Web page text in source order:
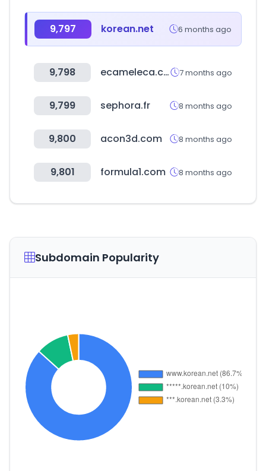
9,797 korean.net 6 months ago
9,798 ecameleca.com.br 7 months ago
9,799 sephora.fr 8 months ago
9,800 acon3d.com 8 months ago
9,801 formula1.com 8 months ago
Subdomain Popularity